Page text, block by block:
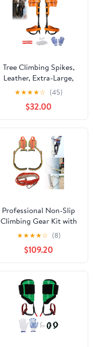
Tree Climbing Spikes,
Leather, Extra-Large,
with Protective Belt,
Rope, Foot Belts and
Gloves
★★★★☆ (45)
$32.00
Professional Non-Slip
Climbing Gear Kit with
Stainless Steel Spikes &
Safety Belt - Durable
Outdoor Adventure
Equipment for Hiking,
Mountaineering, and
Extreme Sports
★★★★☆ (8)
$109.20